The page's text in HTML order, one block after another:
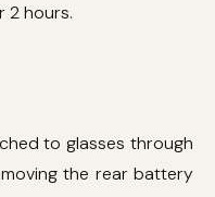
2 hours.
to glasses through
the rear battery